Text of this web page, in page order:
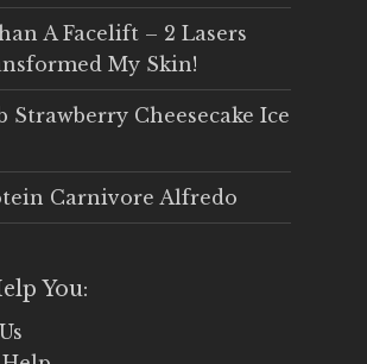
A Facelift – 2 Lasers
My Skin!
Strawberry Cheesecake Ice
Carnivore Alfredo
You: